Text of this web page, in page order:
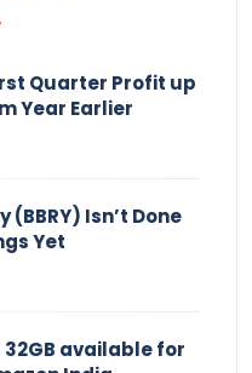
Quarter Profit up
Year Earlier
(BBRY) Isn’t Done
Yet
32GB available for